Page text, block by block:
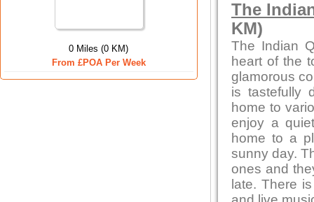
0 Miles (0 KM)
From £POA Per Week
The
KM)
The Indian
heart of the
glamorous
is tastefully
home to
enjoy a
home to a
sunny day.
ones and
late. There